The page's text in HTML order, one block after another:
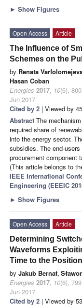
► Show Figures
Open Access
Article
The Influence of
Schemes on the
by Renata
Hasan Coban
Energies 2017, 10(6),
Jun 2017
Cited by 2 | Viewed by
Abstract The
required share of
into the energy sector.
subsidies. The end-
procurement component
(This article belongs to
IEEE International
Engineering (EEEIC
► Show Figures
Open Access
Article
Determining
Waveforms
Time to the
by Jakub Bernat,
Energies 2017, 10(6),
Jun 2017
Cited by 2 | Viewed by